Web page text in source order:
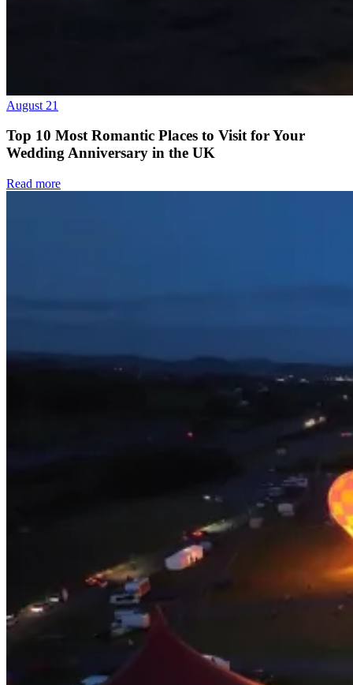
August 21
Top 10 Most Romantic Places to Visit for Your
Wedding Anniversary in the UK
Read more